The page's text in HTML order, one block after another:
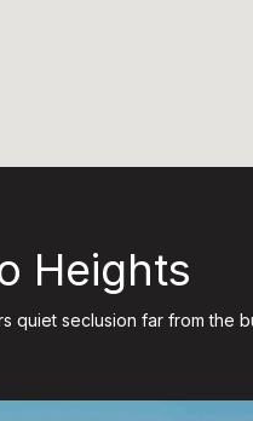
Heights
quiet seclusion far from the